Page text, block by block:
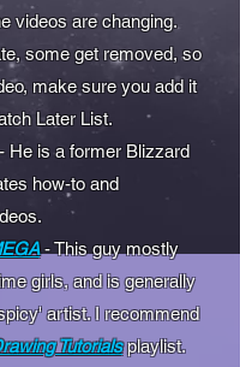
videos are changing.
some get removed, so
make sure you add it
Later List.
He is a former Blizzard
how-to and
- This guy mostly
girls, and is generally
artist. I recommend
Tutorialsplaylist.